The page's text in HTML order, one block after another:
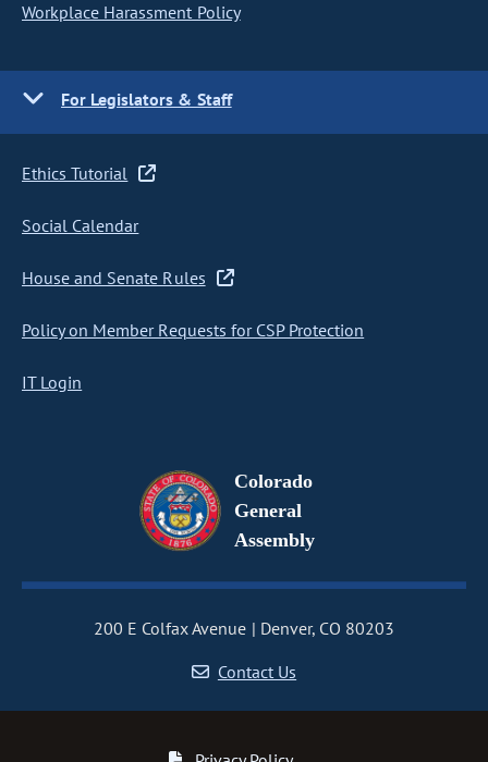
Workplace Harassment Policy
For Legislators & Staff
Ethics Tutorial
Social Calendar
House and Senate Rules
Policy on Member Requests for CSP Protection
IT Login
Colorado
General
Assembly
200 E Colfax Avenue
Denver, CO 80203
Contact Us